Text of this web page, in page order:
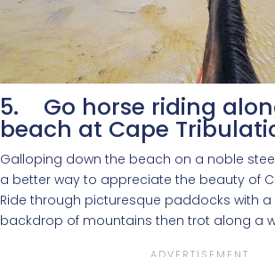
5. Go horse riding
beach at Cape
Galloping down the beach on a noble
a better way to appreciate the beauty of
Ride through picturesque paddocks with a
backdrop of mountains then trot along a